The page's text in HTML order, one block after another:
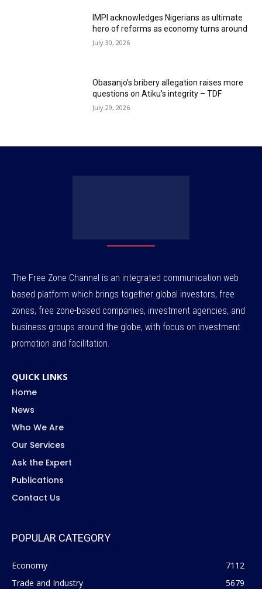
IMPI acknowledges Nigerians as ultimate
hero of reforms as economy turns around
July 30, 2026
Obasanjo’s bribery allegation raises more
questions on Atiku’s integrity – TDF
July 29, 2026
The Free Zone Channel is an integrated communication web
based platform which brings together global investors, free
zones, free zone-based companies, investment agencies, and
business groups around the globe, with focus on investment
promotion and facilitation.
QUICK LINKS
Home
News
Who We Are
Our Services
Ask the Expert
Publications
Contact Us
POPULAR CATEGORY
Economy
7112
Trade and Industry
5679